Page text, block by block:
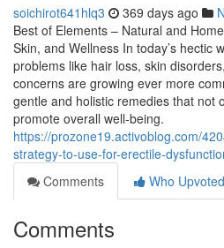
soichirot641hlq3 369 days ago
Best of Elements – Natural and
Skin, and Wellness In today’s hectic
problems like hair loss, skin
concerns are growing ever more
gentle and holistic remedies that not
promote overall well-being.
https://prozone19.activoblog.com/
strategy-to-use-for-erectile-
Comments
Who Upvoted
Comments